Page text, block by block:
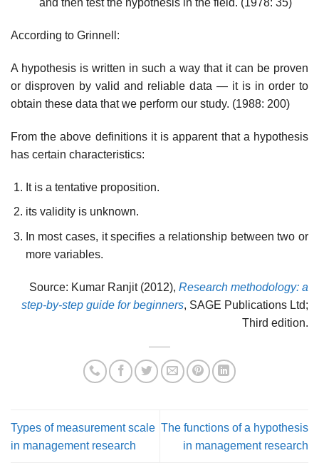
and then test the hypothesis in the field. (1978: 35)
According to Grinnell:
A hypothesis is written in such a way that it can be proven
or disproven by valid and reliable data — it is in order to
obtain these data that we perform our study. (1988: 200)
From the above definitions it is apparent that a hypothesis
has certain characteristics:
It is a tentative proposition.
its validity is unknown.
In most cases, it specifies a relationship between two or
more variables.
Source: Kumar Ranjit (2012), Research methodology: a
step-by-step guide for beginners, SAGE Publications Ltd;
Third edition.
Types of measurement scale
in management research
The functions of a hypothesis
in management research